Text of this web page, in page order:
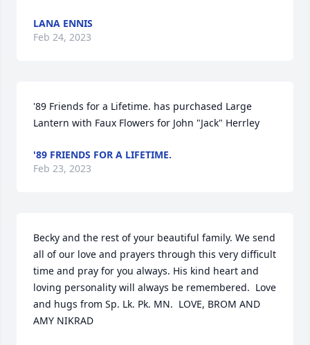
LANA ENNIS
Feb 24, 2023
'89 Friends for a Lifetime. has purchased Large
Lantern with Faux Flowers for John "Jack" Herrley
'89 FRIENDS FOR A LIFETIME.
Feb 23, 2023
Becky and the rest of your beautiful family. We send
all of our love and prayers through this very difficult
time and pray for you always. His kind heart and
loving personality will always be remembered.  Love
and hugs from Sp. Lk. Pk. MN.  LOVE, BROM AND
AMY NIKRAD